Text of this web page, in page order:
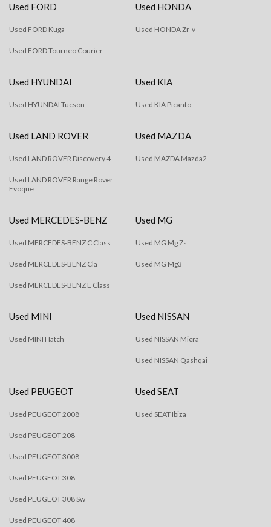
Used FORD
Used FORD Kuga
Used FORD Tourneo Courier
Used HONDA
Used HONDA Zr-v
Used HYUNDAI
Used HYUNDAI Tucson
Used KIA
Used KIA Picanto
Used LAND ROVER
Used LAND ROVER Discovery 4
Used LAND ROVER Range Rover
Evoque
Used MAZDA
Used MAZDA Mazda2
Used MERCEDES-BENZ
Used MERCEDES-BENZ C Class
Used MERCEDES-BENZ Cla
Used MERCEDES-BENZ E Class
Used MG
Used MG Mg Zs
Used MG Mg3
Used MINI
Used MINI Hatch
Used NISSAN
Used NISSAN Micra
Used NISSAN Qashqai
Used PEUGEOT
Used PEUGEOT 2008
Used PEUGEOT 208
Used PEUGEOT 3008
Used PEUGEOT 308
Used PEUGEOT 308 Sw
Used PEUGEOT 408
Used SEAT
Used SEAT Ibiza